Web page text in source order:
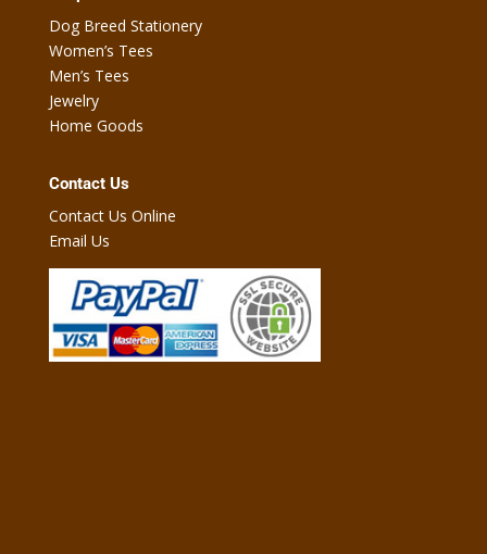
Dog Breed Stationery
Women’s Tees
Men’s Tees
Jewelry
Home Goods
Contact Us
Contact Us Online
Email Us